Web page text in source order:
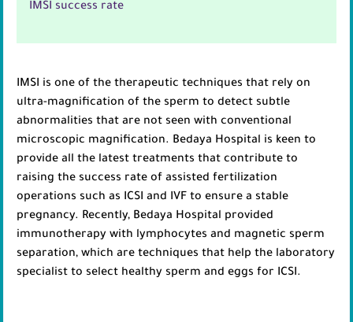
IMSI success rate
IMSI is one of the therapeutic techniques that rely on
ultra-magnification of the sperm to detect subtle
abnormalities that are not seen with conventional
microscopic magnification. Bedaya Hospital is keen to
provide all the latest treatments that contribute to
raising the success rate of assisted fertilization
operations such as ICSI and IVF to ensure a stable
pregnancy. Recently, Bedaya Hospital provided
immunotherapy with lymphocytes and magnetic sperm
separation, which are techniques that help the laboratory
specialist to select healthy sperm and eggs for ICSI.